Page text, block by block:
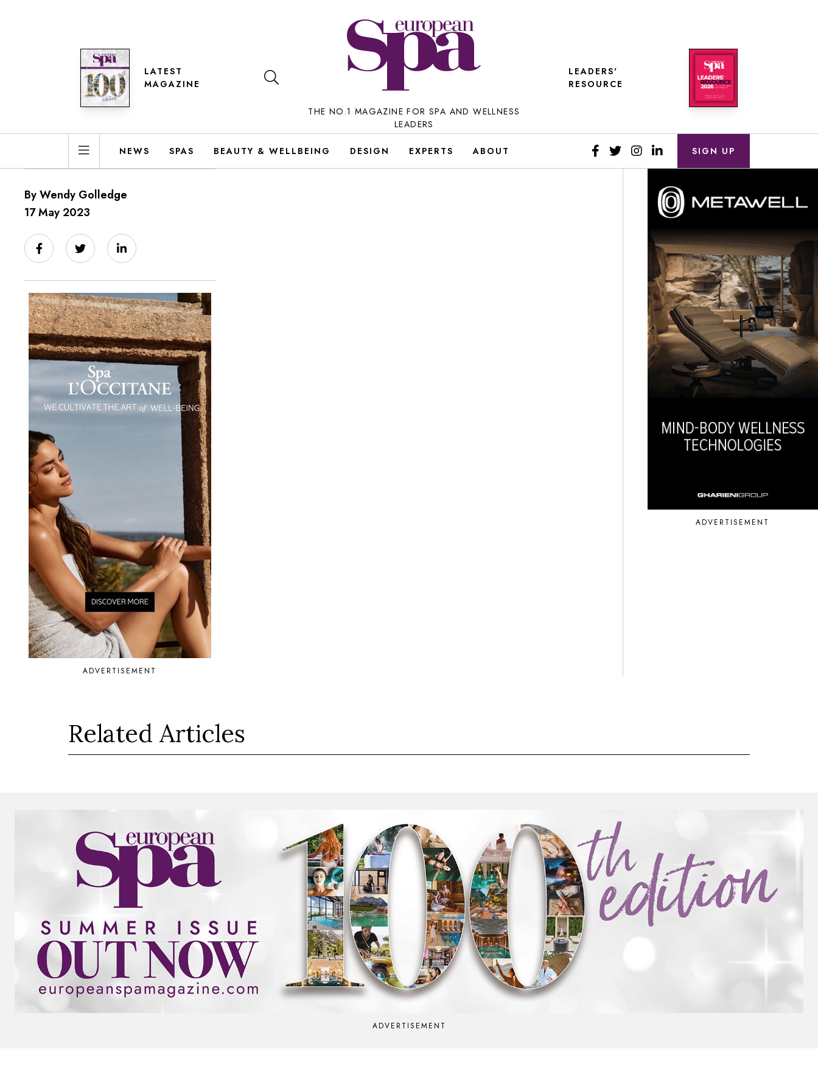
LATEST
MAGAZINE
THE NO.1 MAGAZINE FOR SPA AND WELLNESS
LEADERS
LEADERS'
RESOURCE
NEWS SPAS BEAUTY & WELLBEING DESIGN EXPERTS ABOUT SIGN UP
By Wendy Golledge
17 May 2023
ADVERTISEMENT
ADVERTISEMENT
Related Articles
ADVERTISEMENT